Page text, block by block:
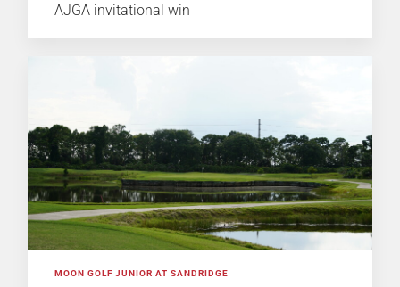
AJGA invitational win
MOON GOLF JUNIOR AT SANDRIDGE